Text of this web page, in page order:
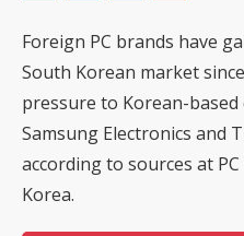
Foreign PC brands have
South Korean market
pressure to Korean-based
Samsung Electronics and
according to sources at
Korea.